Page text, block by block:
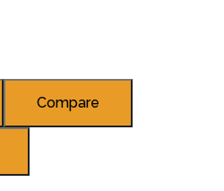
Compare